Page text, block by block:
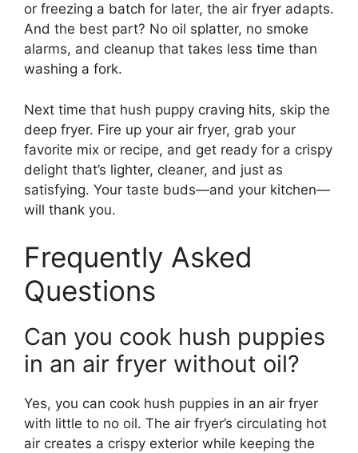
or freezing a batch for later, the air fryer adapts.
And the best part? No oil splatter, no smoke
alarms, and cleanup that takes less time than
washing a fork.
Next time that hush puppy craving hits, skip the
deep fryer. Fire up your air fryer, grab your
favorite mix or recipe, and get ready for a crispy
delight that’s lighter, cleaner, and just as
satisfying. Your taste buds—and your kitchen—
will thank you.
Frequently Asked
Questions
Can you cook hush puppies
in an air fryer without oil?
Yes, you can cook hush puppies in an air fryer
with little to no oil. The air fryer’s circulating hot
air creates a crispy exterior while keeping the